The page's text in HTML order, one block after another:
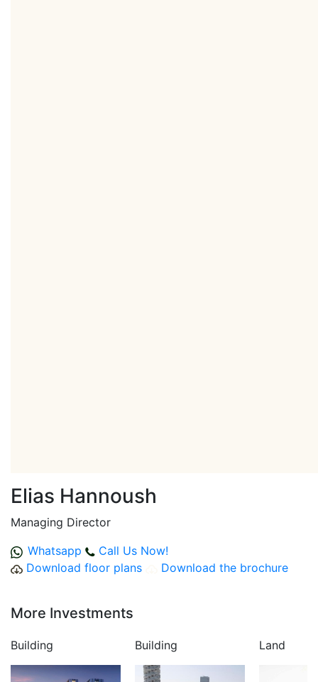
Elias Hannoush
Managing Director
Whatsapp
Call Us Now!
Download floor plans
Download the brochure
More Investments
Building Building Land